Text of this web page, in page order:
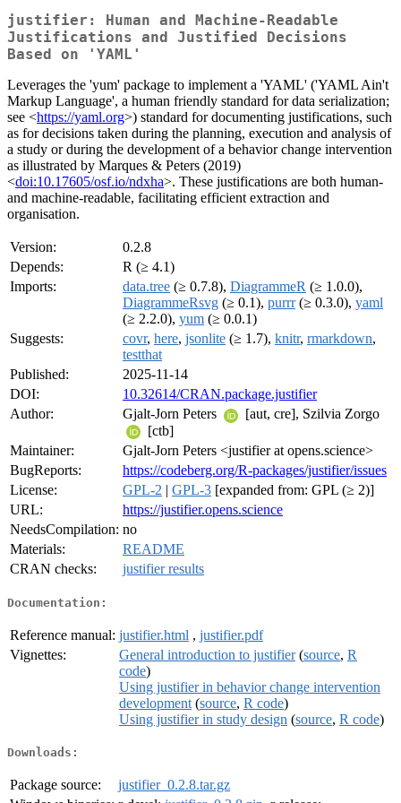
justifier: Human and Machine-Readable
Justifications and Justified Decisions
Based on 'YAML'
Leverages the 'yum' package to implement a 'YAML' ('YAML Ain't
Markup Language', a human friendly standard for data serialization;
see <https://yaml.org>) standard for documenting justifications, such
as for decisions taken during the planning, execution and analysis of
a study or during the development of a behavior change intervention
as illustrated by Marques & Peters (2019)
<doi:10.17605/osf.io/ndxha>. These justifications are both human-
and machine-readable, facilitating efficient extraction and
organisation.
Version:
0.2.8
Depends:
R (≥ 4.1)
Imports:
data.tree (≥ 0.7.8), DiagrammeR (≥ 1.0.0),
DiagrammeRsvg (≥ 0.1), purrr(≥ 0.3.0), yaml
(≥ 2.2.0), yum (≥ 0.0.1)
Suggests:
covr, here, jsonlite (≥ 1.7), knitr, rmarkdown,
testthat
Published:
2025-11-14
DOI:
10.32614/CRAN.package.justifier
Author:
Gjalt-Jorn Peters
[aut, cre], Szilvia Zorgo
[ctb]
Maintainer:
Gjalt-Jorn Peters <justifier at opens.science>
BugReports:
https://codeberg.org/R-packages/justifier/issues
License:
GPL-2 | GPL-3 [expanded from: GPL (≥ 2)]
URL:
https://justifier.opens.science
NeedsCompilation: no
Materials:
README
CRAN checks:
justifier results
Documentation:
Reference manual: justifier.html , justifier.pdf
Vignettes:
General introduction to justifier(source, R
code)
Using justifier in behavior change intervention
development (source, R code)
Using justifier in study design (source, R code)
Downloads:
Package source:
justifier_0.2.8.tar.gz